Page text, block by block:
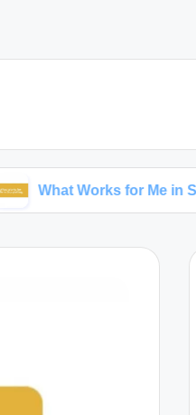
Works for Me in Storytelling